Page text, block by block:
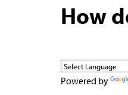
How
Powered by